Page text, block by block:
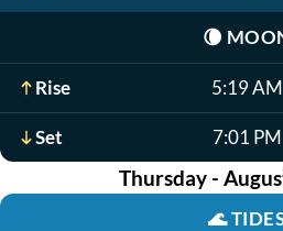
🌘
Rise 5:19 AM
Set 7:01 PM
Thursday -
🌊